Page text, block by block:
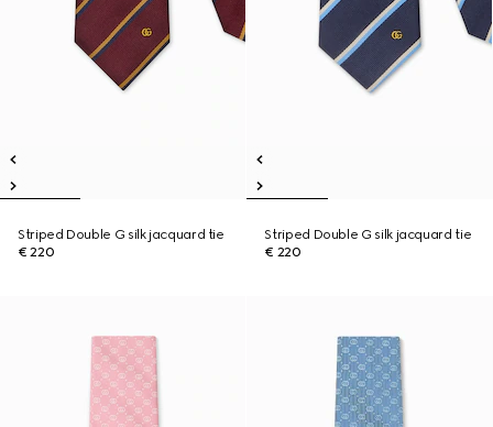
Striped Double G silk jacquard tie
€ 220
Striped Double G silk jacquard tie
€ 220